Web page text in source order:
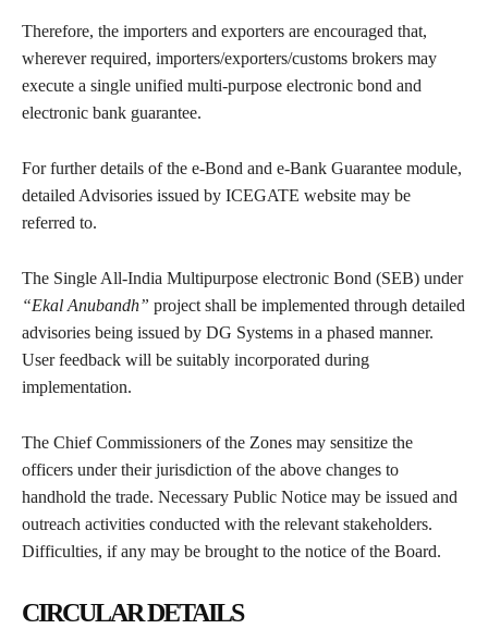
Therefore, the importers and exporters are encouraged that,
wherever required, importers/exporters/customs brokers may
execute a single unified multi-purpose electronic bond and
electronic bank guarantee.
For further details of the e-Bond and e-Bank Guarantee module,
detailed Advisories issued by ICEGATE website may be
referred to.
The Single All-India Multipurpose electronic Bond (SEB) under
“Ekal Anubandh” project shall be implemented through detailed
advisories being issued by DG Systems in a phased manner.
User feedback will be suitably incorporated during
implementation.
The Chief Commissioners of the Zones may sensitize the
officers under their jurisdiction of the above changes to
handhold the trade. Necessary Public Notice may be issued and
outreach activities conducted with the relevant stakeholders.
Difficulties, if any may be brought to the notice of the Board.
CIRCULAR DETAILS